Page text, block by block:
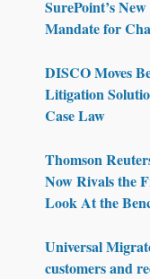
SurePoint’s
Mandate for
DISCO Moves
Litigation
Case Law
Thomson
Now Rivals the
Look At the
Universal
customers and